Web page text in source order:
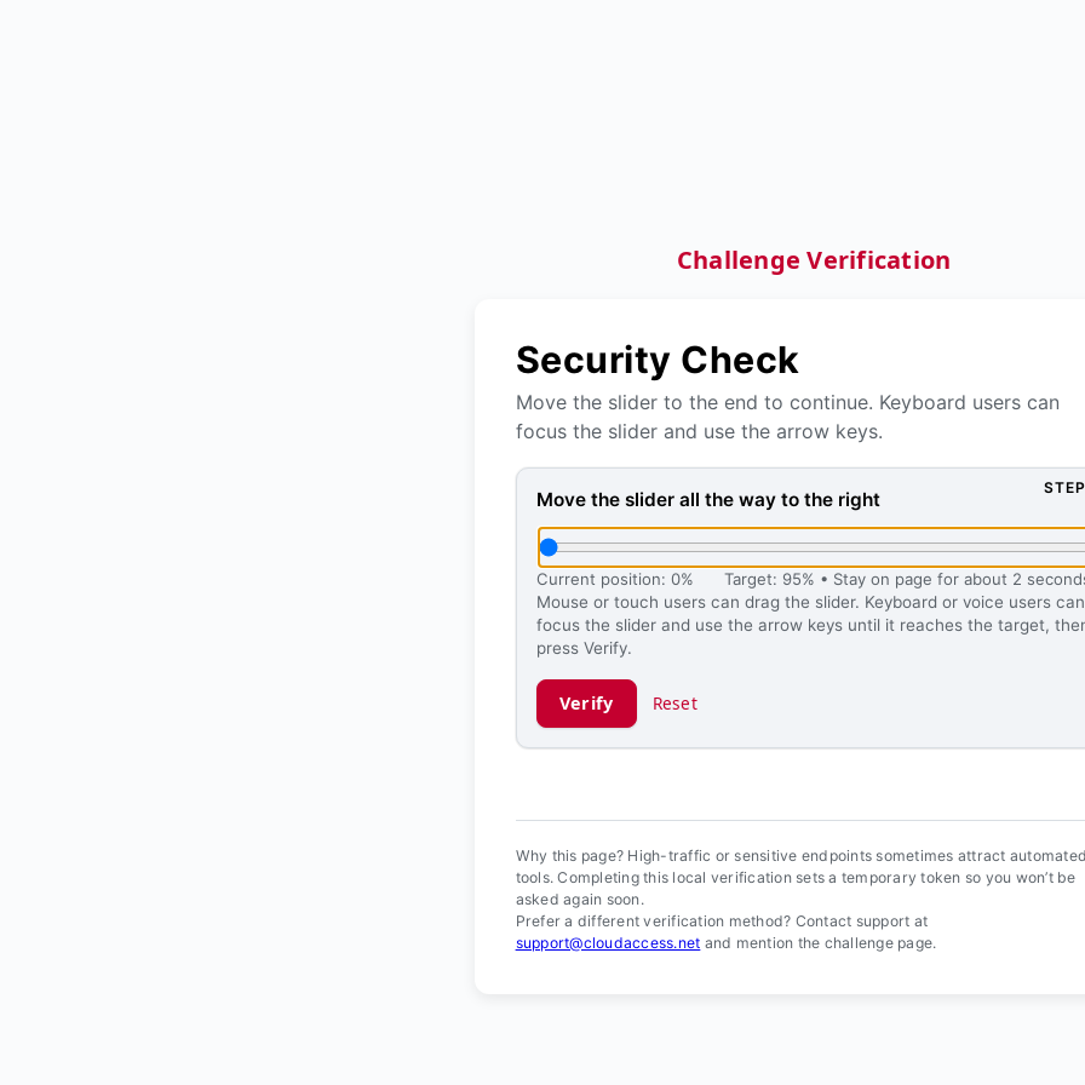
Challenge Verification
Security Check
Move the slider to the end to continue. Keyboard users can
focus the slider and use the arrow keys.
Move the slider all the way to the right, then press Verify to
Move the slider all the way to the right
Current position: 0%
Target: 95% • Stay on page for about 2
Mouse or touch users can drag the slider. Keyboard or voice users can
focus the slider and use the arrow keys until it reaches the target,
press Verify.
Verify Reset
Why this page? High-traffic or sensitive endpoints sometimes attract automated
tools. Completing this local verification sets a temporary token so you won’t be
asked again soon.
Prefer a different verification method? Contact support at
support@cloudaccess.net and mention the challenge page.